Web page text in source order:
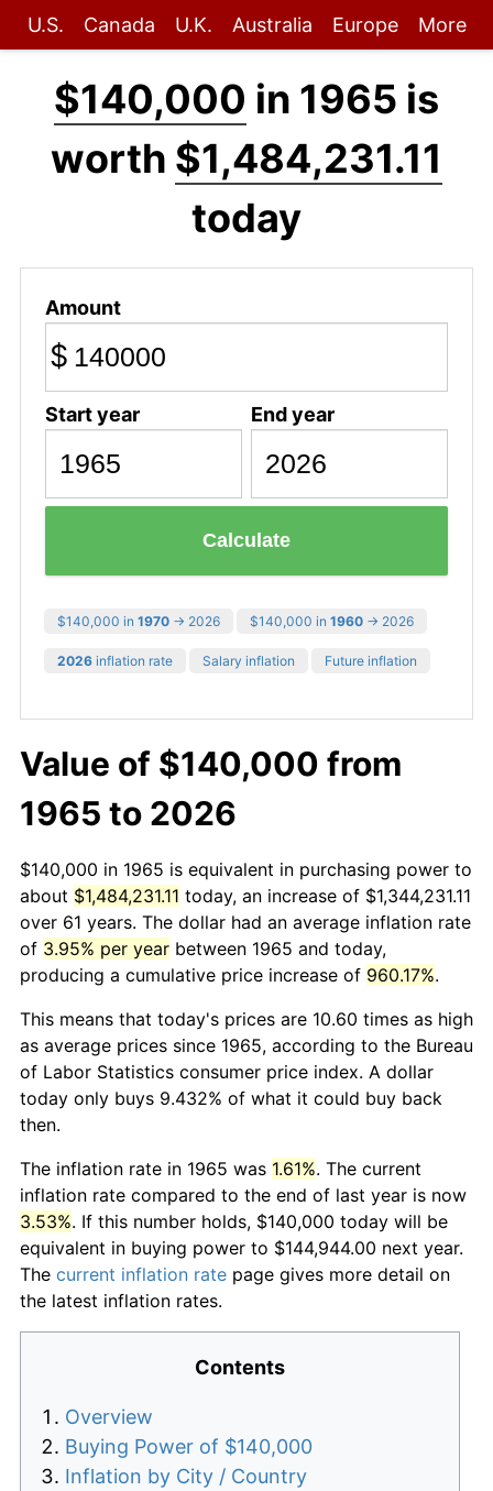
U.S. Canada U.K. Australia Europe More
$140,000 in 1965 is
worth $1,484,231.11
today
Amount
$
Start year End year
Calculate
$140,000 in 1970 → 2026 $140,000 in 1960 → 2026
2026 inflation rate Salary inflation Future inflation
Value of $140,000 from
1965 to 2026
$140,000 in 1965 is equivalent in purchasing power to
about $1,484,231.11 today, an increase of $1,344,231.11
over 61 years. The dollar had an average inflation rate
of 3.95% per year between 1965 and today,
producing a cumulative price increase of 960.17%.
This means that today's prices are 10.60 times as high
as average prices since 1965, according to the Bureau
of Labor Statistics consumer price index. A dollar
today only buys 9.432% of what it could buy back
then.
The inflation rate in 1965 was 1.61%. The current
inflation rate compared to the end of last year is now
3.53%. If this number holds, $140,000 today will be
equivalent in buying power to $144,944.00 next year.
The current inflation rate page gives more detail on
the latest inflation rates.
Contents
Overview
Buying Power of $140,000
Inflation by City / Country